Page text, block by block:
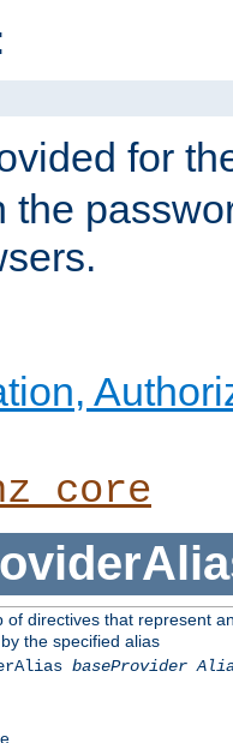
for
the
of directives that represent
the specified alias
baseProvider